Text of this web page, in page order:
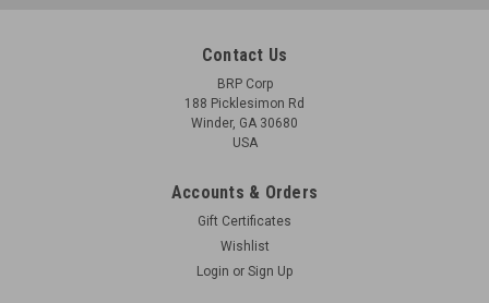
Contact Us
BRP Corp
188 Picklesimon Rd
Winder, GA 30680
USA
Accounts & Orders
Gift Certificates
Wishlist
Login or Sign Up